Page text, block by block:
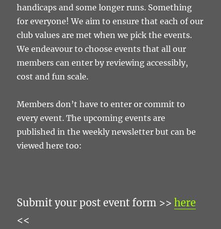
handicaps and some longer runs. Something
for everyone! We aim to ensure that each of our
club values are met when we pick the events.
We endeavour to choose events that all our
members can enter by reviewing accessibly,
cost and fun scale.
Members don’t have to enter or commit to
every event. The upcoming events are
published in the weekly newsletter but can be
viewed here too:
Submit your post event form >>here
<<